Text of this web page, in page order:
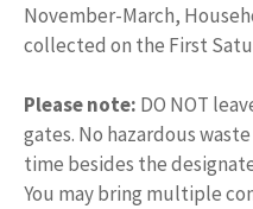
November-March,
collected on the First
Please note: DO NOT
gates. No hazardous
time besides the
You may bring multiple